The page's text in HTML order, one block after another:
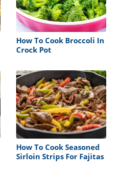
How To Cook Broccoli In
Crock Pot
How To Cook Seasoned
Sirloin Strips For Fajitas